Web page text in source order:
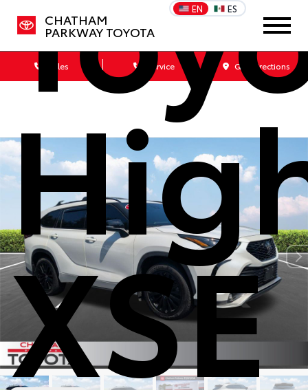
CHATHAM
PARKWAY TOYOTA
EN ES
Sales Service Get Directions
XSE